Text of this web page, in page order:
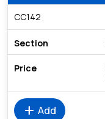
CC142
add Add